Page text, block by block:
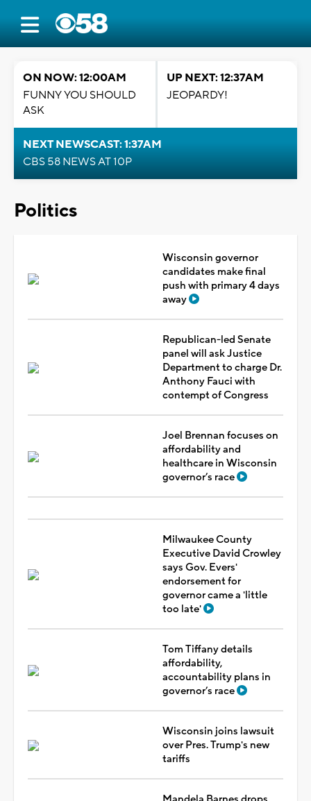
ON NOW: 12:00AM
FUNNY YOU SHOULD
ASK
UP NEXT: 12:37AM
JEOPARDY!
NEXT NEWSCAST: 1:37AM
CBS 58 NEWS AT 10P
Politics
Wisconsin governor
candidates make final
push with primary 4 days
away
Republican-led Senate
panel will ask Justice
Department to charge Dr.
Anthony Fauci with
contempt of Congress
Joel Brennan focuses on
affordability and
healthcare in Wisconsin
governor’s race
Milwaukee County
Executive David Crowley
says Gov. Evers'
endorsement for
governor came a 'little
too late'
Tom Tiffany details
affordability,
accountability plans in
governor’s race
Wisconsin joins lawsuit
over Pres. Trump's new
tariffs